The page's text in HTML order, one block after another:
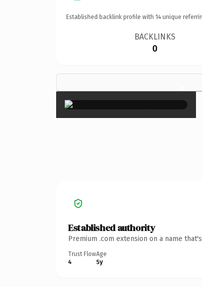
Established backlink profile with 14 unique
BACKLINKS
0
×
Established authority
Premium .com extension on a name
Trust Flow
4
Age
5y